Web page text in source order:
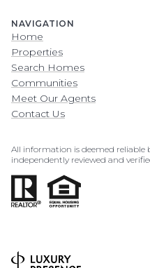
NAVIGATION
Home
Properties
Search Homes
Communities
Meet Our Agents
Contact Us
All information is deemed
independently reviewed and